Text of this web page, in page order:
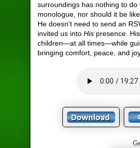
surroundings has nothing to
monologue, nor should it be
He doesn't need to send an
invited us intoHis presence.
children—at all times—while
bringing comfort, peace, and